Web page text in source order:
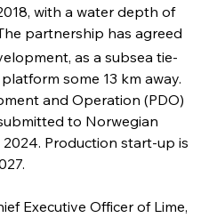
with a water depth of
partnership has agreed
as a subsea tie-
some 13 km away.
and Operation (PDO)
to Norwegian
Production start-up is
Executive Officer of Lime,